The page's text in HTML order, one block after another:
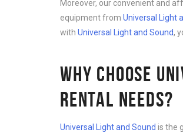
Moreover, our convenient and
equipment from Universal Light
with Universal Light and Sound,
WHY CHOOSE
RENTAL NEEDS?
Universal Light and Sound is the